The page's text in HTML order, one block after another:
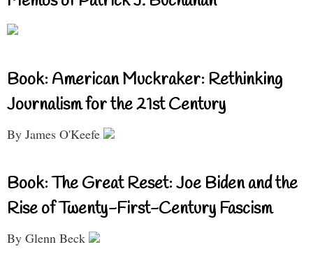
Book: American Muckraker: Rethinking
Journalism for the 21st Century
By James O'Keefe
Book: The Great Reset: Joe Biden and the
Rise of Twenty-First-Century Fascism
By Glenn Beck